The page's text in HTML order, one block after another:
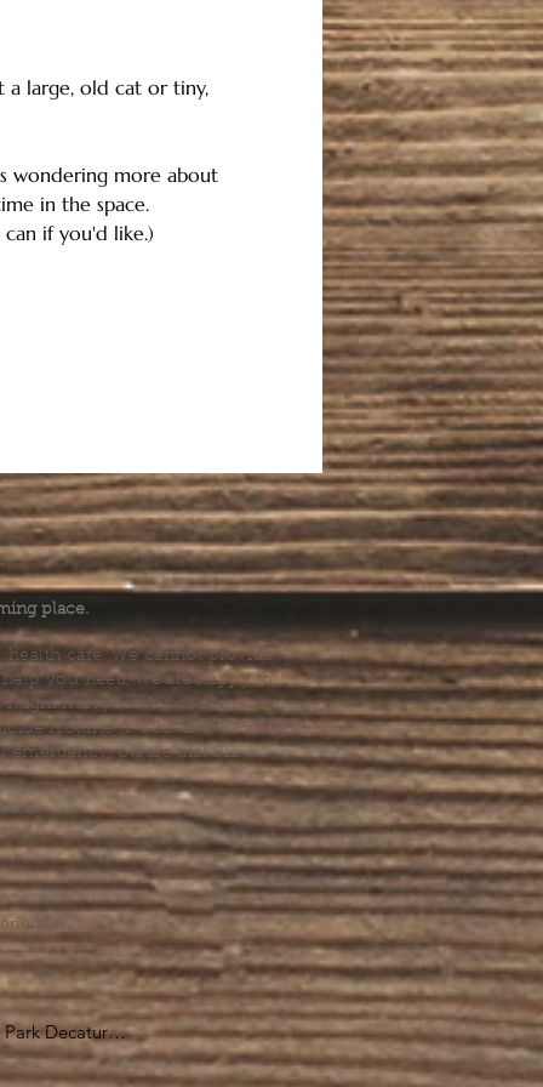
a large, old cat or tiny,
wondering more about
in the space.
if you'd like.)
place.
care. We cannot provide
you need, we are happy to
might hurt yourself or someone
Hotline (1-800-273-8255) or
please dial 911.
&
Decatur
30030